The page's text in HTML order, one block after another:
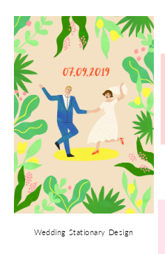
Wedding Stationary Design